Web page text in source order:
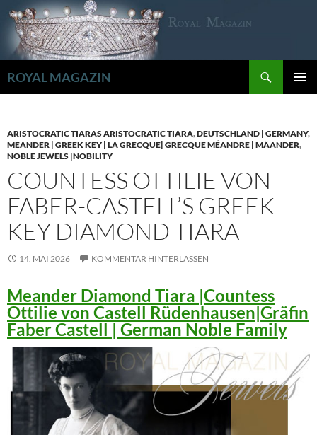
Zum
Inhalt
springen
ROYAL MAGAZIN
ARISTOCRATIC TIARAS ARISTOCRATIC TIARA,DEUTSCHLAND | GERMANY,
MEANDER | GREEK KEY | LA GRECQUE| GRECQUE MÉANDRE | MÄANDER,
NOBLE JEWELS |NOBILITY
COUNTESS OTTILIE VON
FABER-CASTELL’S GREEK
KEY DIAMOND TIARA
14. MAI 2026 KOMMENTAR HINTERLASSEN
Meander Diamond Tiara |Countess
Ottilie von Castell Rüdenhausen|Gräfin
Faber Castell | German Noble Family